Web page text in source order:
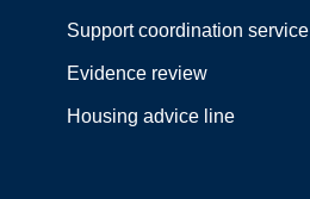
Support coordination service
Evidence review
Housing advice line